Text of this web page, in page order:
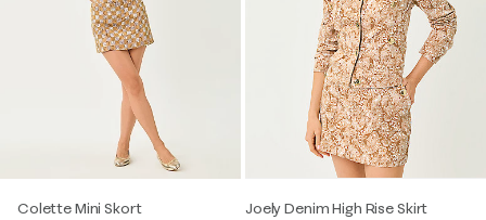
Colette Mini Skort
Joely Denim High Rise Skirt